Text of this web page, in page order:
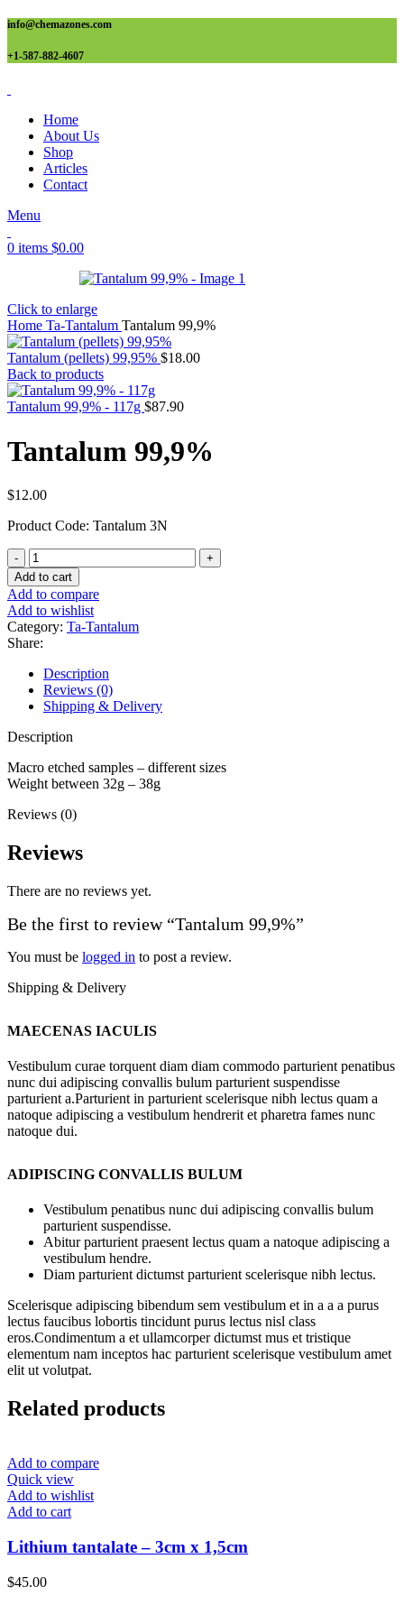
info@chemazones.com
+1-587-882-4607
Home
About Us
Shop
Articles
Contact
Menu
0 items $0.00
Click to enlarge
Home Ta-Tantalum Tantalum 99,9%
Tantalum (pellets) 99,95% $18.00
Back to products
Tantalum 99,9% - 117g $87.90
Tantalum 99,9%
$12.00
Product Code: Tantalum 3N
Tantalum
99,9%
quantity
Add to cart
Add to compare
Add to wishlist
Category: Ta-Tantalum
Share:
Description
Reviews (0)
Shipping & Delivery
Description
Macro etched samples – different sizes
Weight between 32g – 38g
Reviews (0)
Reviews
There are no reviews yet.
Be the first to review “Tantalum 99,9%”
You must be logged in to post a review.
Shipping & Delivery
MAECENAS IACULIS
Vestibulum curae torquent diam diam commodo parturient penatibus
nunc dui adipiscing convallis bulum parturient suspendisse
parturient a.Parturient in parturient scelerisque nibh lectus quam a
natoque adipiscing a vestibulum hendrerit et pharetra fames nunc
natoque dui.
ADIPISCING CONVALLIS BULUM
Vestibulum penatibus nunc dui adipiscing convallis bulum
parturient suspendisse.
Abitur parturient praesent lectus quam a natoque adipiscing a
vestibulum hendre.
Diam parturient dictumst parturient scelerisque nibh lectus.
Scelerisque adipiscing bibendum sem vestibulum et in a a a purus
lectus faucibus lobortis tincidunt purus lectus nisl class
eros.Condimentum a et ullamcorper dictumst mus et tristique
elementum nam inceptos hac parturient scelerisque vestibulum amet
elit ut volutpat.
Related products
Add to compare
Quick view
Add to wishlist
Add to cart
Lithium tantalate – 3cm x 1,5cm
$45.00